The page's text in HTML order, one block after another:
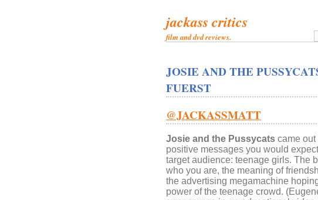
jackass critics
film and dvd reviews.
JOSIE AND THE
FUERST
@JACKASSMATT
Josie and the Pussycats came
positive messages you would
target audience: teenage girls. The
who you are, the meaning of
the advertising megamachine
power of the teenage crowd.